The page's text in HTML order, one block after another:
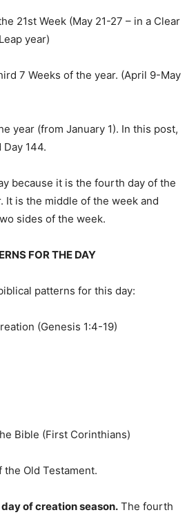
21st Week (May 21-27 – in a Clear
year)
7 Weeks of the year. (April 9-May
year (from January 1). In this post,
144.
because it is the fourth day of the
It is the middle of the week and
sides of the week.
FOR THE DAY
patterns for this day:
(Genesis 1:4-19)
Bible (First Corinthians)
the Old Testament.
of creation season. The fourth